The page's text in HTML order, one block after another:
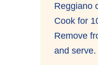
Reggiano
Cook for
Remove
and serve.